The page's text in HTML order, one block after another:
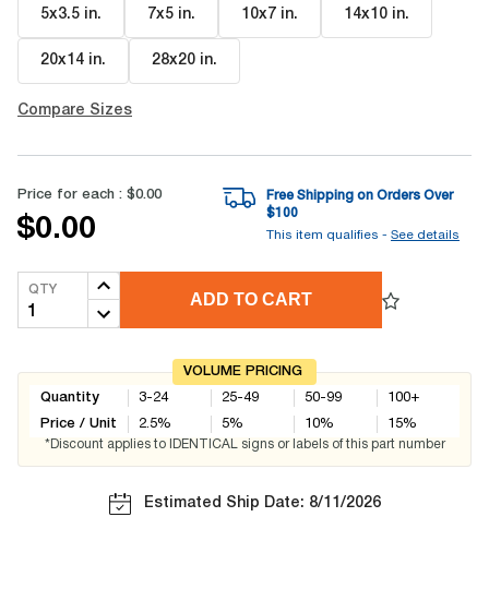
5x3.5 in. 7x5 in. 10x7 in. 14x10 in.
20x14 in. 28x20 in.
Compare Sizes
Price for each : $0.00
$0.00
Free Shipping on Orders Over
$100
This item qualifies - See details
QTY
ADD TO CART
VOLUME PRICING
Quantity
Price / Unit
3-24
2.5%
25-49
5%
50-99
10%
100+
15%
*Discount applies to IDENTICAL signs or labels of this part number
Estimated Ship Date: 8/11/2026